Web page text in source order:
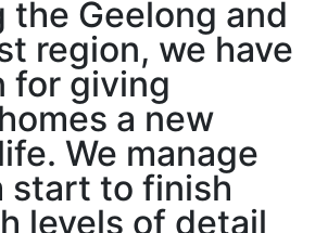
the Geelong and
region, we have
for giving
a new
We manage
start to finish
levels of detail